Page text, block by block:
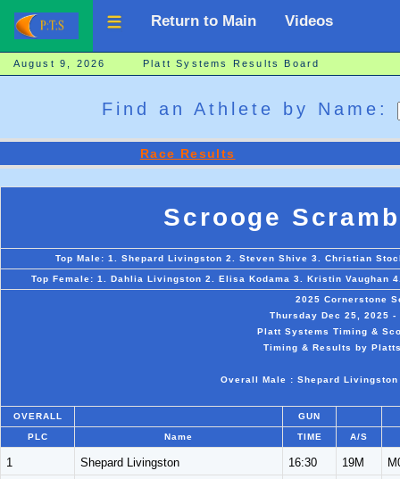
Return to Main Videos
August 9, 2026 Platt Systems Results Board
Find an Athlete by Name:
Race Results
Scrooge
Top Male: 1. Shepard Livingston 2. Steven Shive 3. Christian
Top Female: 1. Dahlia Livingston 2. Elisa Kodama 3. Kristin
2025 Cornerstone
Thursday Dec 25, 2025
Platt Systems Timing &
Timing & Results by
Overall Male : Shepard
OVERALL GUN
PLC Name TIME A/S
1 Shepard Livingston 16:30 19M